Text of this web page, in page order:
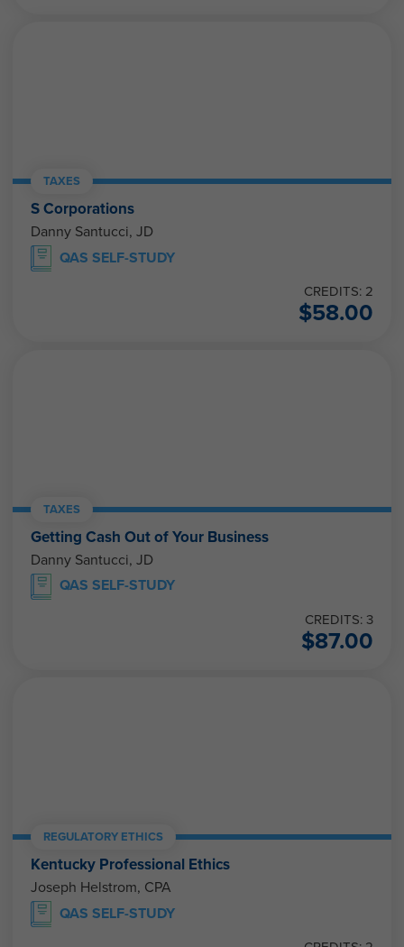
TAXES
S Corporations
Danny Santucci, JD
QAS SELF-STUDY
CREDITS: 2
$58.00
TAXES
Getting Cash Out of Your Business
Danny Santucci, JD
QAS SELF-STUDY
CREDITS: 3
$87.00
REGULATORY ETHICS
Kentucky Professional Ethics
Joseph Helstrom, CPA
QAS SELF-STUDY